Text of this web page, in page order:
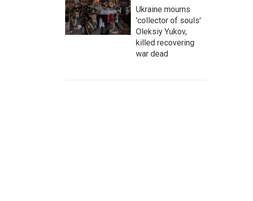
Ukraine mourns
'collector of souls'
Oleksiy Yukov,
killed recovering
war dead